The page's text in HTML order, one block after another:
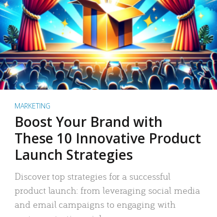
MARKETING
Boost Your Brand with
These 10 Innovative Product
Launch Strategies
Discover top strategies for a successful
product launch: from leveraging social media
and email campaigns to engaging with